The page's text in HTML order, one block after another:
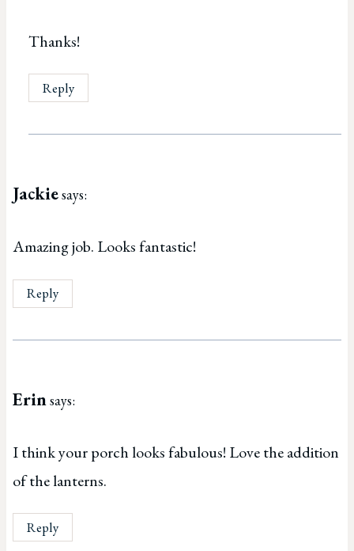
Thanks!
Reply
Jackiesays:
Amazing job. Looks fantastic!
Reply
Erinsays:
I think your porch looks fabulous! Love the addition
of the lanterns.
Reply